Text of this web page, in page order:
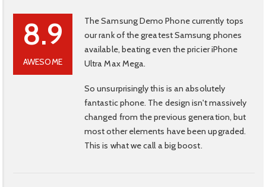
8.9
AWESOME
The Samsung Demo Phone currently tops
our rank of the greatest Samsung phones
available, beating even the pricier iPhone
Ultra Max Mega.
So unsurprisingly this is an absolutely
fantastic phone. The design isn't massively
changed from the previous generation, but
most other elements have been upgraded.
This is what we call a big boost.